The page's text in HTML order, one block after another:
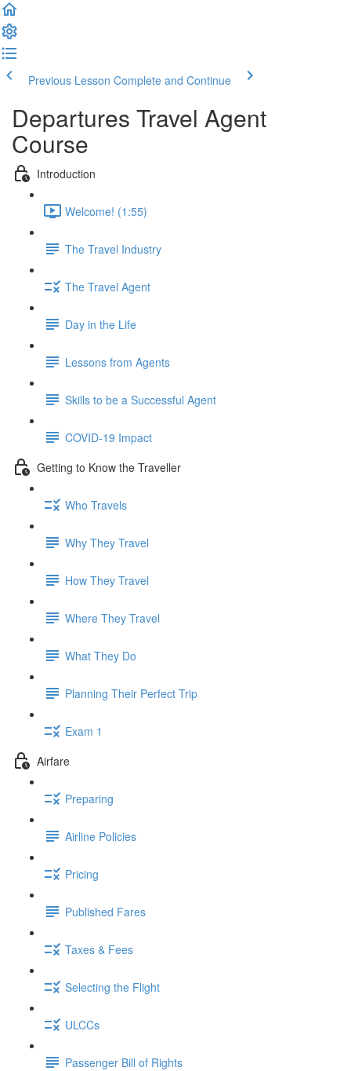
Previous Lesson Complete and Continue
Departures Travel Agent
Course
Introduction
Welcome! (1:55)
The Travel Industry
The Travel Agent
Day in the Life
Lessons from Agents
Skills to be a Successful Agent
COVID-19 Impact
Getting to Know the Traveller
Who Travels
Why They Travel
How They Travel
Where They Travel
What They Do
Planning Their Perfect Trip
Exam 1
Airfare
Preparing
Airline Policies
Pricing
Published Fares
Taxes & Fees
Selecting the Flight
ULCCs
Passenger Bill of Rights